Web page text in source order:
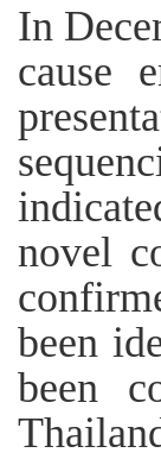
In
cause
novel
been
been